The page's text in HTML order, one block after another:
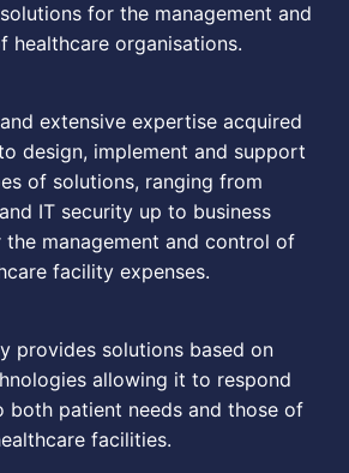
for the management and
healthcare organisations.
extensive expertise acquired
design, implement and support
of solutions, ranging from
IT security up to business
management and control of
facility expenses.
provides solutions based on
allowing it to respond
both patient needs and those of
facilities.